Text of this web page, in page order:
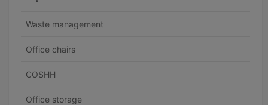
Waste management
Office chairs
COSHH
Office storage